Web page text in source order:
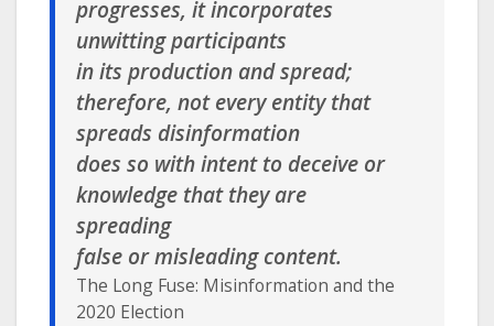
progresses, it incorporates
unwitting participants
in its production and spread;
therefore, not every entity that
spreads disinformation
does so with intent to deceive or
knowledge that they are
spreading
false or misleading content.
The Long Fuse: Misinformation and the
2020 Election